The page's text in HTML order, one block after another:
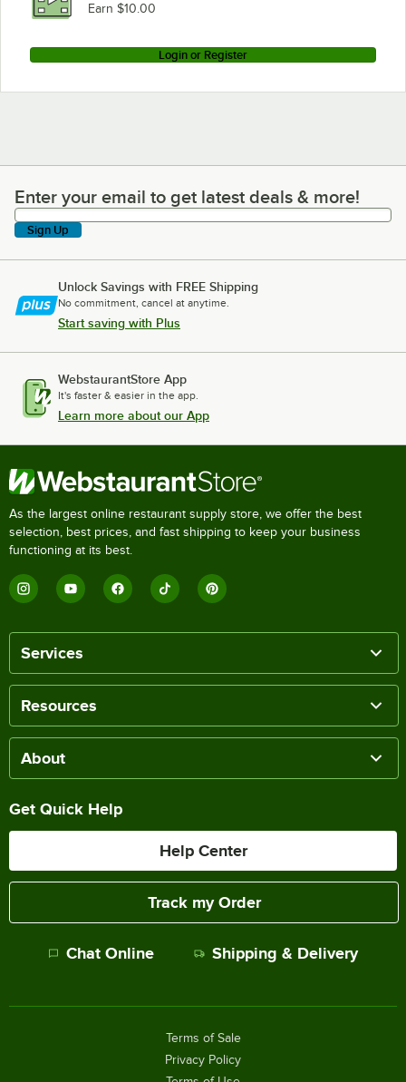
Earn $10.00
Login or Register
Enter your email to get latest deals & more!
Enter your email to get latest deals & more!
Sign Up
Unlock Savings with FREE Shipping
No commitment, cancel at anytime.
Start saving with Plus
WebstaurantStore App
It's faster & easier in the app.
Learn more about our App
As the largest online restaurant supply store, we offer the best
selection, best prices, and fast shipping to keep your business
functioning at its best.
Services
Resources
About
Get Quick Help
Help Center
Track my Order
Chat Online Shipping & Delivery
Terms of Sale
Privacy Policy